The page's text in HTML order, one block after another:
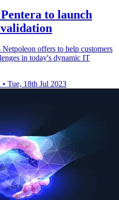
to launch
offers to help customers
in today's dynamic IT
• Tue, 18th Jul 2023